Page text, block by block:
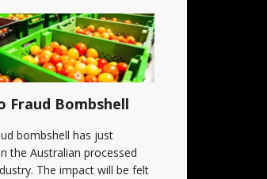
Fraud Bombshell
bombshell has just
the Australian processed
The impact will be felt